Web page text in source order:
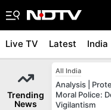
Live TV Latest India
Trending
News
All India
Analysis |
Moral Police:
Vigilantism